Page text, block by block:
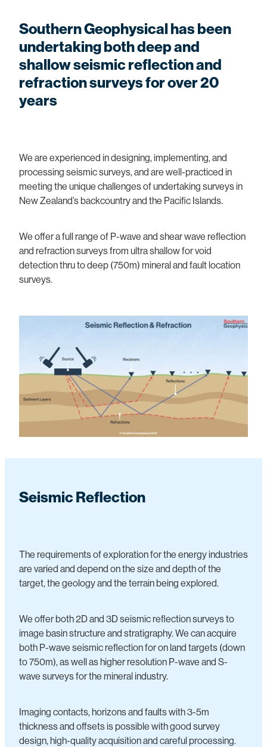
Seismic Reflection and Refraction
Shear Wave and Vs30 Surveys
Thermal and Visual Imaging
Solar and Wind Farm Investigations
Utility Mapping
Vibration Monitoring
Other Engineering
Southern Lakes Cemeteries
Southern Geophysical has been
undertaking both deep and
shallow seismic reflection and
refraction surveys for over 20
years
We are experienced in designing, implementing, and
processing seismic surveys, and are well-practiced in
meeting the unique challenges of undertaking surveys in
New Zealand’s backcountry and the Pacific Islands.
We offer a full range of P-wave and shear wave reflection
and refraction surveys from ultra shallow for void
detection thru to deep (750m) mineral and fault location
surveys.
Seismic Reflection
The requirements of exploration for the energy industries
are varied and depend on the size and depth of the
target, the geology and the terrain being explored.
We offer both 2D and 3D seismic reflection surveys to
image basin structure and stratigraphy. We can acquire
both P-wave seismic reflection for on land targets (down
to 750m), as well as higher resolution P-wave and S-
wave surveys for the mineral industry.
Imaging contacts, horizons and faults with 3-5m
thickness and offsets is possible with good survey
design, high-quality acquisition and careful processing.